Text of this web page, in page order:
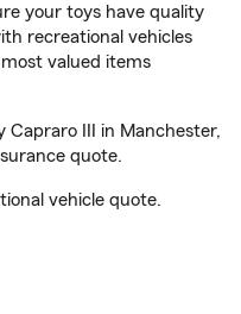
your toys have quality
recreational vehicles
valued items
Capraro III in Manchester,
quote.
vehicle quote.